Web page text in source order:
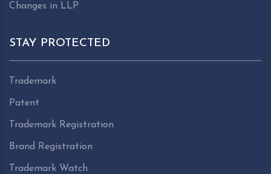
Changes in LLP
STAY PROTECTED
Trademark
Patent
Trademark Registration
Brand Registration
Trademark Watch